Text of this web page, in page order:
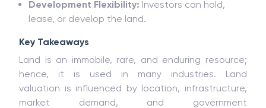
Development Flexibility: Investors can hold,
lease, or develop the land.
Key Takeaways
Land is an immobile, rare, and enduring resource;
hence, it is used in many industries. Land
valuation is influenced by location, infrastructure,
market demand, and government